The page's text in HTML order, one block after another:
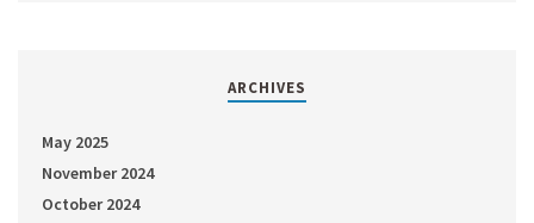
ARCHIVES
May 2025
November 2024
October 2024